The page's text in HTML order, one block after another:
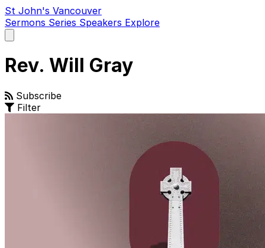
St John's Vancouver
Sermons Series Speakers Explore
main
Rev. Will Gray
Subscribe
Filter